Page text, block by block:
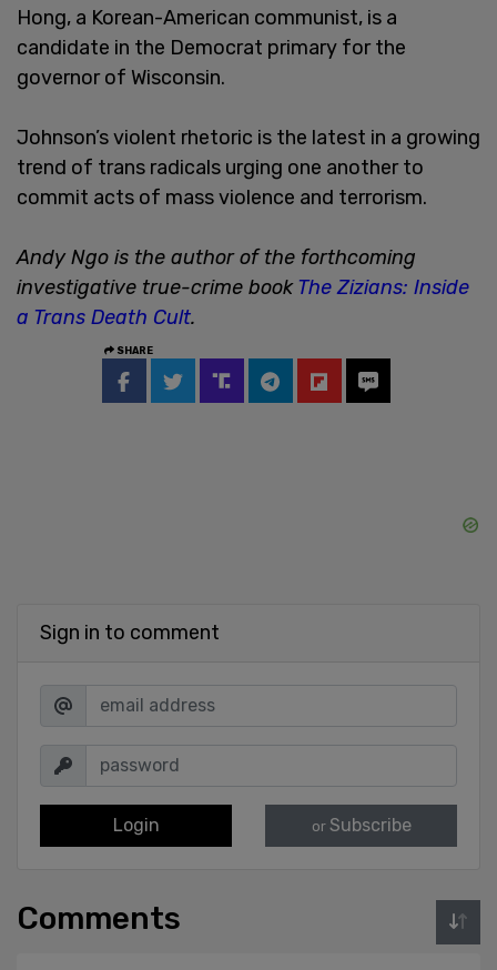
Hong, a Korean-American communist, is a
candidate in the Democrat primary for the
governor of Wisconsin.
Johnson’s violent rhetoric is the latest in a growing
trend of trans radicals urging one another to
commit acts of mass violence and terrorism.
Andy Ngo is the author of the forthcoming
investigative true-crime book The Zizians: Inside
a Trans Death Cult.
SHARE
Sign in to comment
Login or Subscribe
Comments